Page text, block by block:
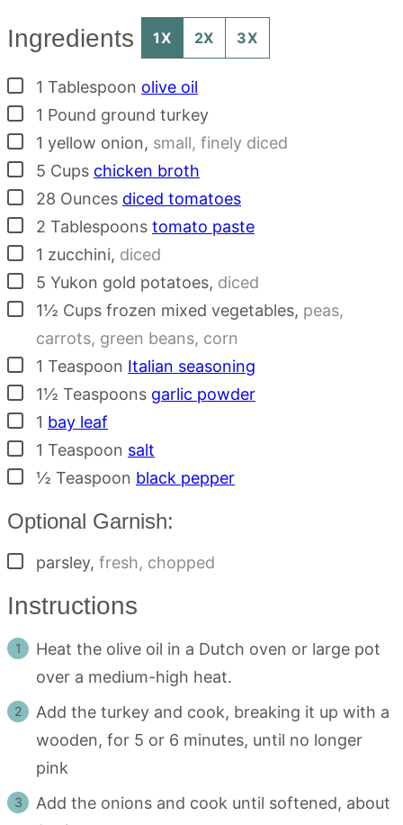
Ingredients 1X 2X 3X
▢
1 Tablespoon olive oil
▢
1 Pound ground turkey
▢
1 yellow onion, small, finely diced
▢
5 Cups chicken broth
▢
28 Ounces diced tomatoes
▢
2 Tablespoons tomato paste
▢
1 zucchini, diced
▢
5 Yukon gold potatoes, diced
▢
1½ Cups frozen mixed vegetables, peas,
carrots, green beans, corn
▢
1 Teaspoon Italian seasoning
▢
1½ Teaspoons garlic powder
▢
1 bay leaf
▢
1 Teaspoon salt
▢½ Teaspoon black pepper
Optional Garnish:
▢
parsley, fresh, chopped
Instructions
Heat the olive oil in a Dutch oven or large pot
over a medium-high heat.
Add the turkey and cook, breaking it up with a
wooden, for 5 or 6 minutes, until no longer
pink
Add the onions and cook until softened, about